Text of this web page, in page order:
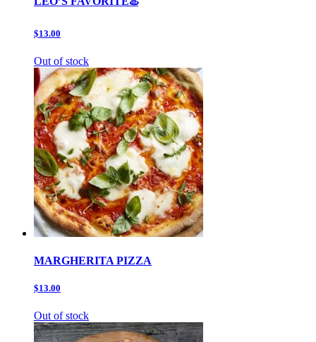
$13.00
Out of stock
MARGHERITA PIZZA
$13.00
Out of stock